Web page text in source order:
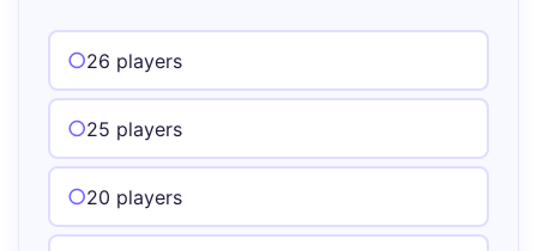
26 players
25 players
20 players